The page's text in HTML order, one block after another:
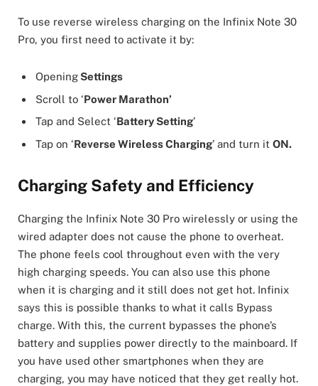
To use reverse wireless charging on the Infinix Note 30
Pro, you first need to activate it by:
OpeningSettings
Scroll to ‘Power Marathon’
Tap and Select ‘Battery Setting’
Tap on ‘Reverse Wireless Charging’ and turn it ON.
Charging Safety and Efficiency
Charging the Infinix Note 30 Pro wirelessly or using the
wired adapter does not cause the phone to overheat.
The phone feels cool throughout even with the very
high charging speeds. You can also use this phone
when it is charging and it still does not get hot. Infinix
says this is possible thanks to what it calls Bypass
charge. With this, the current bypasses the phone’s
battery and supplies power directly to the mainboard. If
you have used other smartphones when they are
charging, you may have noticed that they get really hot.